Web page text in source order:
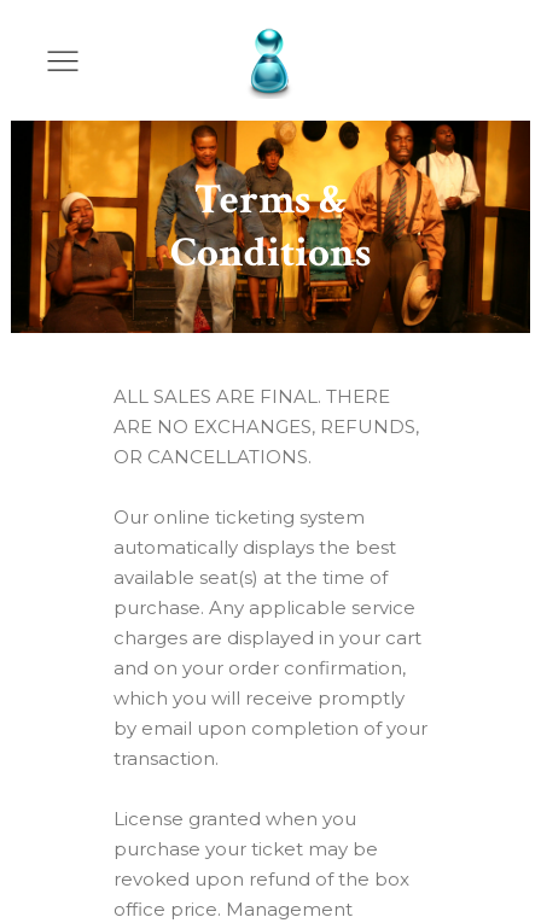
Terms &
Conditions
ALL SALES ARE FINAL. THERE
ARE NO EXCHANGES, REFUNDS,
OR CANCELLATIONS.
Our online ticketing system
automatically displays the best
available seat(s) at the time of
purchase. Any applicable service
charges are displayed in your cart
and on your order confirmation,
which you will receive promptly
by email upon completion of your
transaction.
License granted when you
purchase your ticket may be
revoked upon refund of the box
office price. Management